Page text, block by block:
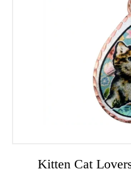
Kitten Cat